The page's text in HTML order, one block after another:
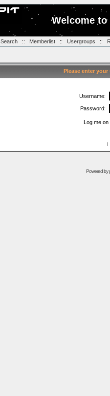
Welcome
Search:: Memberlist:: Usergroups ::
Please enter
Username:
Password:
Log me
I
Powered by